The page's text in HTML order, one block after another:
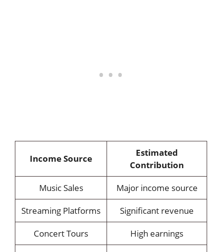
Income Source
Estimated
Contribution
Music Sales
Major income source
Streaming Platforms
Significant revenue
Concert Tours
High earnings